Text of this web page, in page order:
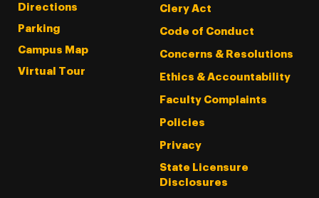
Directions
Parking
Campus Map
Virtual Tour
Clery Act
Code of Conduct
Concerns & Resolutions
Ethics & Accountability
Faculty Complaints
Policies
Privacy
State Licensure
Disclosures